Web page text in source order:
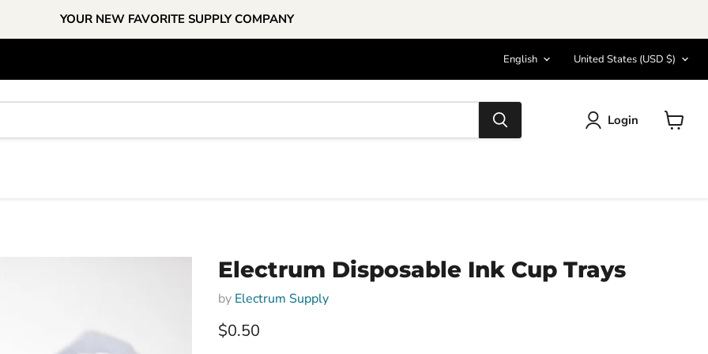
YOUR NEW FAVORITE SUPPLY COMPANY
Language
English Country
United States (USD $)
Login
Electrum Disposable Ink Cup Trays
by Electrum Supply
Current price
$0.50